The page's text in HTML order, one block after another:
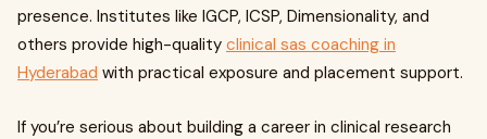
presence. Institutes like IGCP, ICSP, Dimensionality, and
others provide high-quality clinical sas coaching in
Hyderabad with practical exposure and placement support.
If you’re serious about building a career in clinical research